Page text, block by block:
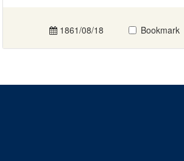
1861/08/18 Bookmark